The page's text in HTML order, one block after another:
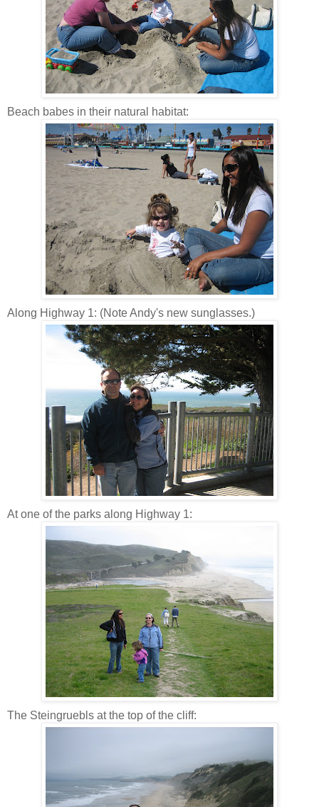
Beach babes in their natural habitat:
Along Highway 1: (Note Andy's new sunglasses.)
At one of the parks along Highway 1:
The Steingruebls at the top of the cliff: